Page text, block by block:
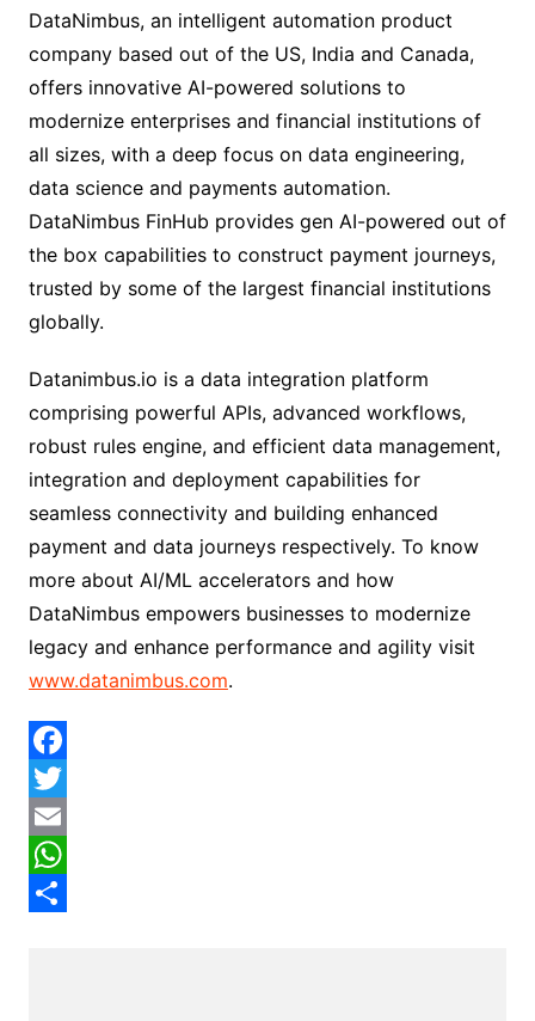
DataNimbus, an intelligent automation product
company based out of the US, India and Canada,
offers innovative AI-powered solutions to
modernize enterprises and financial institutions of
all sizes, with a deep focus on data engineering,
data science and payments automation.
DataNimbus FinHub provides gen AI-powered out of
the box capabilities to construct payment journeys,
trusted by some of the largest financial institutions
globally.
Datanimbus.io is a data integration platform
comprising powerful APIs, advanced workflows,
robust rules engine, and efficient data management,
integration and deployment capabilities for
seamless connectivity and building enhanced
payment and data journeys respectively. To know
more about AI/ML accelerators and how
DataNimbus empowers businesses to modernize
legacy and enhance performance and agility visit
www.datanimbus.com.
F
a
c
e
T
w
E
m
W